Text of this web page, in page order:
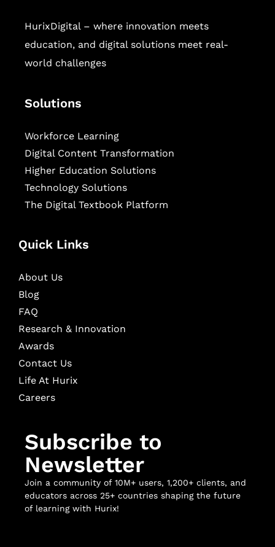
HurixDigital – where innovation meets
education, and digital solutions meet real-
world challenges
Solutions
Workforce Learning
Digital Content Transformation
Higher Education Solutions
Technology Solutions
The Digital Textbook Platform
Quick Links
About Us
Blog
FAQ
Research & Innovation
Awards
Contact Us
Life At Hurix
Careers
Subscribe to
Newsletter
Join a community of 10M+ users, 1,200+ clients, and
educators across 25+ countries shaping the future
of learning with Hurix!